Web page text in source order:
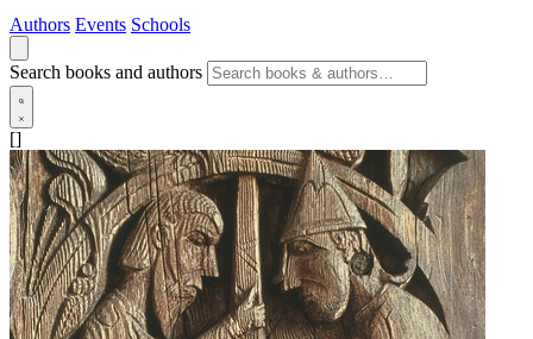
Authors Events Schools
Search books and authors
[]